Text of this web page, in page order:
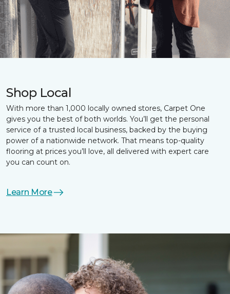
Shop Local
With more than 1,000 locally owned stores, Carpet One
gives you the best of both worlds. You’ll get the personal
service of a trusted local business, backed by the buying
power of a nationwide network. That means top-quality
flooring at prices you’ll love, all delivered with expert care
you can count on.
Learn More